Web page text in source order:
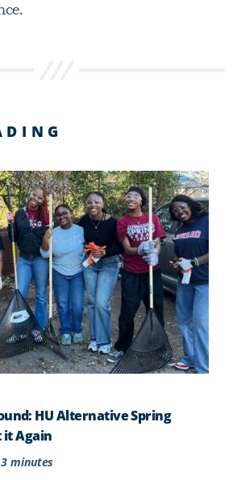
HU Alternative Spring
it Again
3 minutes